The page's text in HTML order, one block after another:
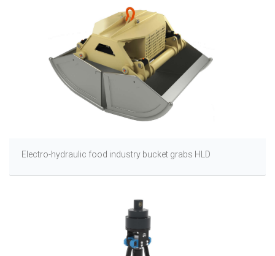
Electro-hydraulic food industry bucket grabs HLD